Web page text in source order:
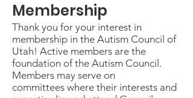
Membership
Thank you for your interest in
membership in the Autism Council of
Utah! Active members are the
foundation of the Autism Council.
Members may serve on
committees where their interests and